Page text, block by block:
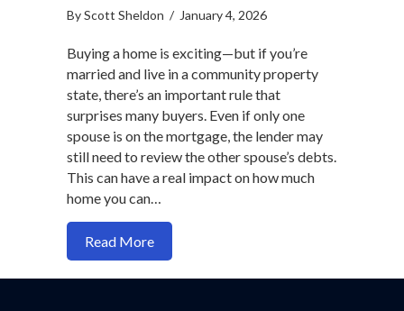
ByScott Sheldon / January 4, 2026
Buying a home is exciting—but if you’re
married and live in a community property
state, there’s an important rule that
surprises many buyers. Even if only one
spouse is on the mortgage, the lender may
still need to review the other spouse’s debts.
This can have a real impact on how much
home you can…
Read Moreabout Buying a Home While Married in